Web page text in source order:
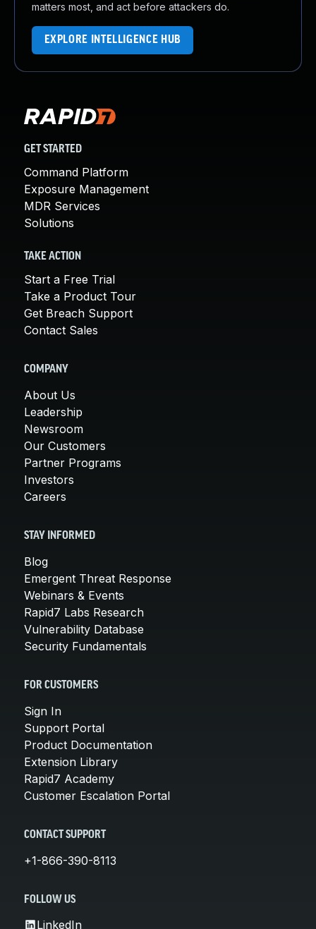
matters most, and act before attackers do.
EXPLORE INTELLIGENCE HUB
GET STARTED
Command Platform
Exposure Management
MDR Services
Solutions
TAKE ACTION
Start a Free Trial
Take a Product Tour
Get Breach Support
Contact Sales
COMPANY
About Us
Leadership
Newsroom
Our Customers
Partner Programs
Investors
Careers
STAY INFORMED
Blog
Emergent Threat Response
Webinars & Events
Rapid7 Labs Research
Vulnerability Database
Security Fundamentals
FOR CUSTOMERS
Sign In
Support Portal
Product Documentation
Extension Library
Rapid7 Academy
Customer Escalation Portal
CONTACT SUPPORT
+1-866-390-8113
FOLLOW US
LinkedIn